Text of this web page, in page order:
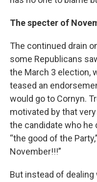
The specter of
The continued drain
some Republicans
the March 3 election,
teased an
would go to Cornyn.
motivated by that
the candidate who he
“the good of the
November!!!”
But instead of dealing